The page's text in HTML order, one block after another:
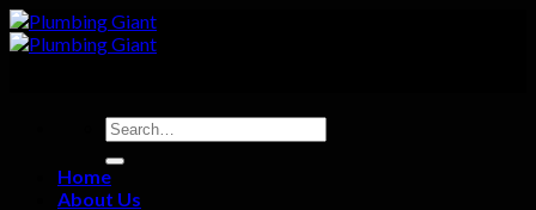
Skip
to
Home
About Us